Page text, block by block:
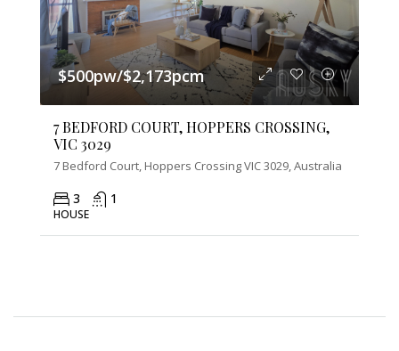
$500pw/$2,173pcm
7 BEDFORD COURT, HOPPERS CROSSING,
VIC 3029
7 Bedford Court, Hoppers Crossing VIC 3029, Australia
3 1
HOUSE